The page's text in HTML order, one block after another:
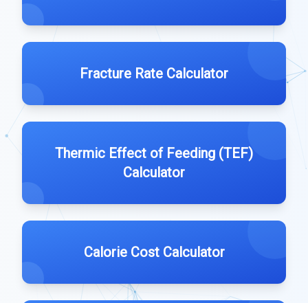
Fracture Rate Calculator
Thermic Effect of Feeding (TEF)
Calculator
Calorie Cost Calculator